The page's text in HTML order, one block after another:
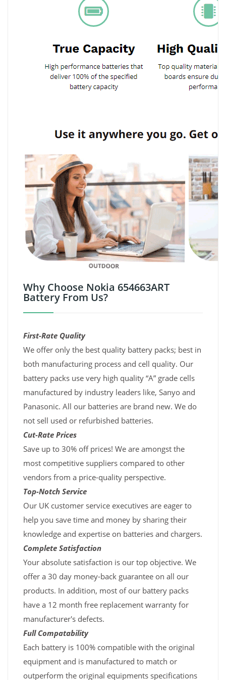
Why Choose Nokia 654663ART
Battery From Us?
First-Rate Quality
We offer only the best quality battery packs; best in
both manufacturing process and cell quality. Our
battery packs use very high quality “A” grade cells
manufactured by industry leaders like, Sanyo and
Panasonic. All our batteries are brand new. We do
not sell used or refurbished batteries.
Cut-Rate Prices
Save up to 30% off prices! We are amongst the
most competitive suppliers compared to other
vendors from a price-quality perspective.
Top-Notch Service
Our UK customer service executives are eager to
help you save time and money by sharing their
knowledge and expertise on batteries and chargers.
Complete Satisfaction
Your absolute satisfaction is our top objective. We
offer a 30 day money-back guarantee on all our
products. In addition, most of our battery packs
have a 12 month free replacement warranty for
manufacturer's defects.
Full Compatability
Each battery is 100% compatible with the original
equipment and is manufactured to match or
outperform the original equipments specifications